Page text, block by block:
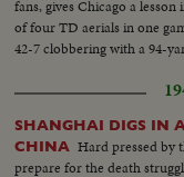
fans, gives Chicago a
of four TD aerials in one
42-7 clobbering with a 94-
SHANGHAI DIGS IN
CHINA Hard pressed by
prepare for the death